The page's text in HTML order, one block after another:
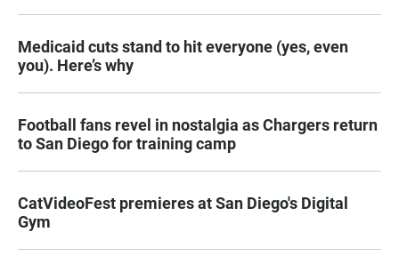
Medicaid cuts stand to hit everyone (yes, even
you). Here’s why
Football fans revel in nostalgia as Chargers return
to San Diego for training camp
CatVideoFest premieres at San Diego's Digital
Gym